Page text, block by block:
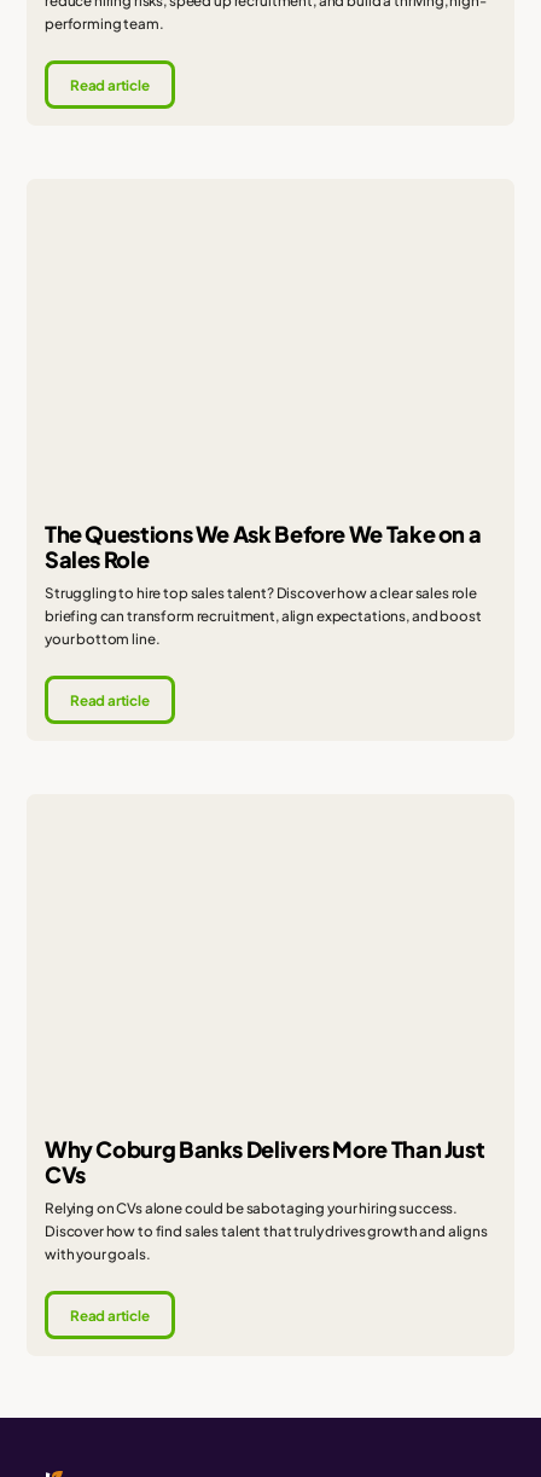
performing team.
Read article
The Questions We Ask Before We Take on a
Sales Role
Struggling to hire top sales talent? Discover how a clear sales role
briefing can transform recruitment, align expectations, and boost
your bottom line.
Read article
Why Coburg Banks Delivers More Than Just
CVs
Relying on CVs alone could be sabotaging your hiring success.
Discover how to find sales talent that truly drives growth and aligns
with your goals.
Read article